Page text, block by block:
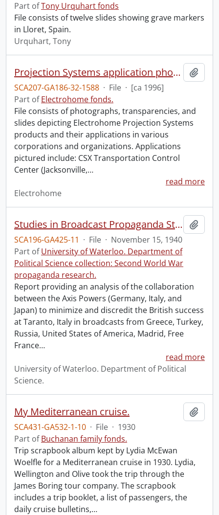
Part ofTony Urquhart fonds
File consists of twelve slides showing grave markers
in Lloret, Spain.
Urquhart, Tony
Projection Systems application photographs.
SCA207-GA186-32-1588 · File · [ca 1996]
Part ofElectrohome fonds.
File consists of photographs, transparencies, and
slides depicting Electrohome Projection Systems
products and their applications in various
corporations and organizations. Applications
pictured include: CSX Transportation Control
Center (Jacksonville,…
read more
Electrohome
Studies in Broadcast Propaganda Study No. 23 : the British Action at Taranto in Foreign Broadcasts (12th-14th November, 1940).
SCA196-GA425-11 · File · November 15, 1940
Part ofUniversity of Waterloo. Department of
Political Science collection: Second World War
propaganda research.
Report providing an analysis of the collaboration
between the Axis Powers (Germany, Italy, and
Japan) to minimize and discredit the British success
at Taranto, Italy in broadcasts from Greece, Turkey,
Russia, United States of America, Madrid, Free
France…
read more
University of Waterloo. Department of Political
Science.
My Mediterranean cruise.
SCA431-GA532-1-10 · File · 1930
Part ofBuchanan family fonds.
Trip scrapbook album kept by Lydia McEwan
Woelfle for a Mediterranean cruise in 1930. Lydia,
Wellington and Olive took the trip through the
James Boring tour company. The scrapbook
includes a trip booklet, a list of passengers, the
daily cruise bulletins,…